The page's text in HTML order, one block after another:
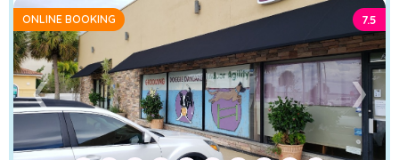
➤
❮ ❯
ONLINE BOOKING 7.5